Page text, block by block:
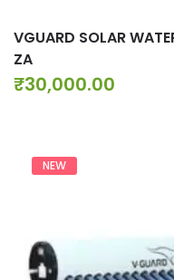
VGUARD SOLAR
ZA
₹30,000.00
NEW